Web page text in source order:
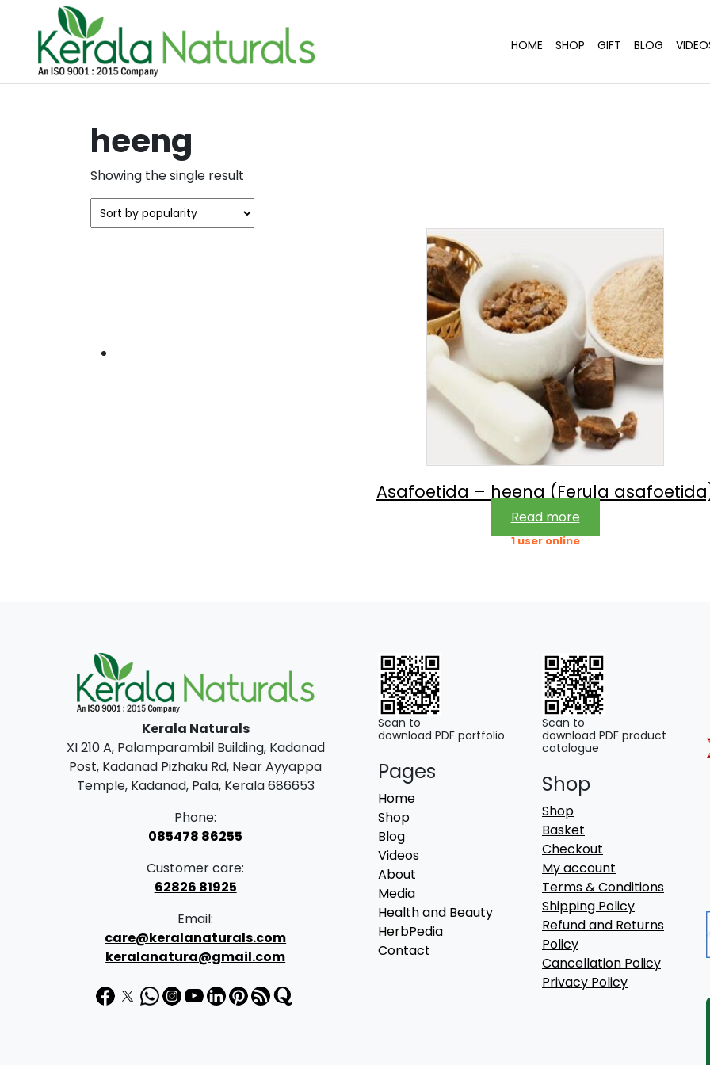
HOME SHOP GIFT BLOG
heeng
Showing the single result
Asafoetida – heeng (Ferula
Read more
1 user online
Kerala Naturals
XI 210 A, Palamparambil Building, Kadanad
Post, Kadanad Pizhaku Rd, Near Ayyappa
Temple, Kadanad, Pala, Kerala 686653
Phone:
085478 86255
Customer care:
62826 81925
Email:
care@keralanaturals.com
keralanatura@gmail.com
Scan to
download PDF portfolio
Pages
Home
Shop
Blog
Videos
About
Media
Health and Beauty
HerbPedia
Contact
Scan to
download PDF product
catalogue
Shop
Shop
Basket
Checkout
My account
Terms & Conditions
Shipping Policy
Refund and Returns
Policy
Cancellation Policy
Privacy Policy